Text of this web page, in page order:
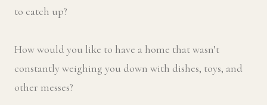
to catch up?
How would you like to have a home that wasn’t
constantly weighing you down with dishes, toys, and
other messes?